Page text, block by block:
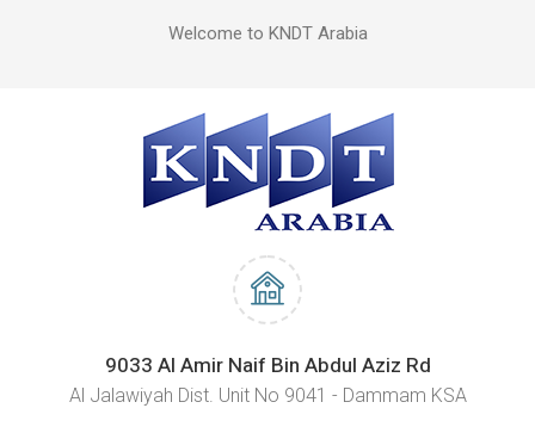
Welcome to KNDT Arabia
9033 Al Amir Naif Bin Abdul Aziz Rd
Al Jalawiyah Dist. Unit No 9041 - Dammam KSA